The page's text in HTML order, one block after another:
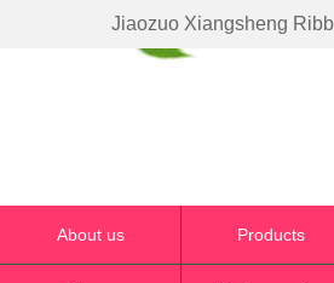
Jiaozuo Xiangsheng
About us Products